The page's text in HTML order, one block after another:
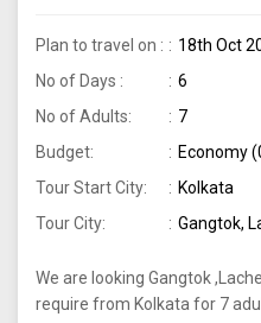
Plan to travel on :
18th Oct
No of Days :
6
No of Adults:
7
Budget:
Economy
Tour Start City:
Kolkata
Tour City:
Gangtok,
We are looking Gangtok
require from Kolkata for 7